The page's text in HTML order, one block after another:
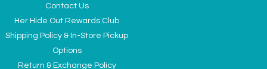
Contact Us
Her Hide Out Rewards Club
Shipping Policy & In-Store Pickup
Options
Return & Exchange Policy